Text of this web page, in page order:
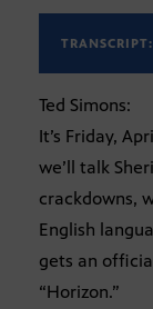
TRANSCRIPT:
Ted Simons:
It’s Friday,
we’ll talk
crackdowns,
English
gets an
“Horizon.”